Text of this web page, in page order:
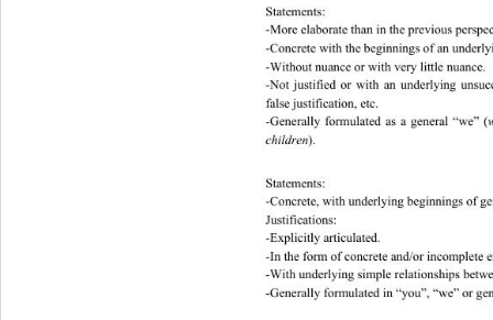
Statements:
-More elaborate than in the previous
-Concrete w i t h   t h e beginnings of an
-Without nuance or with ve r y little
-Not justified or with an underlying
false justification, e t c.
-Generally formulated as a general “we” (
children).
Statements:
-Concrete, with underlying beginnings of
Justifications:
-Explicitly articulated.
-In the form of concrete and/or incomplete
-With underlying simple relat i on s hips
-Generally formulated in “you”, “we” or